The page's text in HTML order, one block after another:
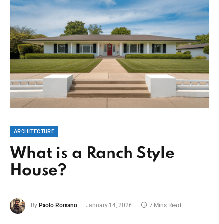
ARCHITECTURE
What is a Ranch Style
House?
By Paolo Romano January 14, 2026 7 Mins Read